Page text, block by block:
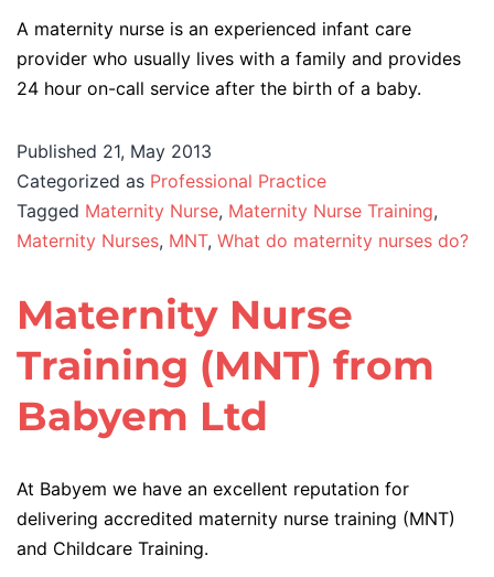
A maternity nurse is an experienced infant care
provider who usually lives with a family and provides
24 hour on-call service after the birth of a baby.
Published 21, May 2013
Categorized as Professional Practice
Tagged Maternity Nurse, Maternity Nurse Training,
Maternity Nurses, MNT, What do maternity nurses do?
Maternity Nurse
Training (MNT) from
Babyem Ltd
At Babyem we have an excellent reputation for
delivering accredited maternity nurse training (MNT)
and Childcare Training.